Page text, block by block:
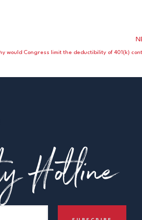
Hotline